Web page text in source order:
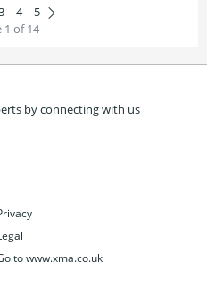
1 of 14
by connecting with us
to www.xma.co.uk